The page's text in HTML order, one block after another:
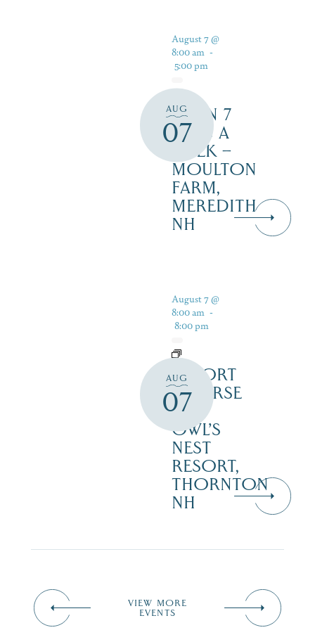
AUG
07
August 7 @
8:00 am -
5:00 pm
OPEN 7
DAYS A
WEEK –
MOULTON
FARM,
MEREDITH
NH
AUG
07
August 7 @
8:00 am -
8:00 pm
RESORT
COURSE
–
OWL’S
NEST
RESORT,
THORNTON
NH
VIEW MORE
EVENTS